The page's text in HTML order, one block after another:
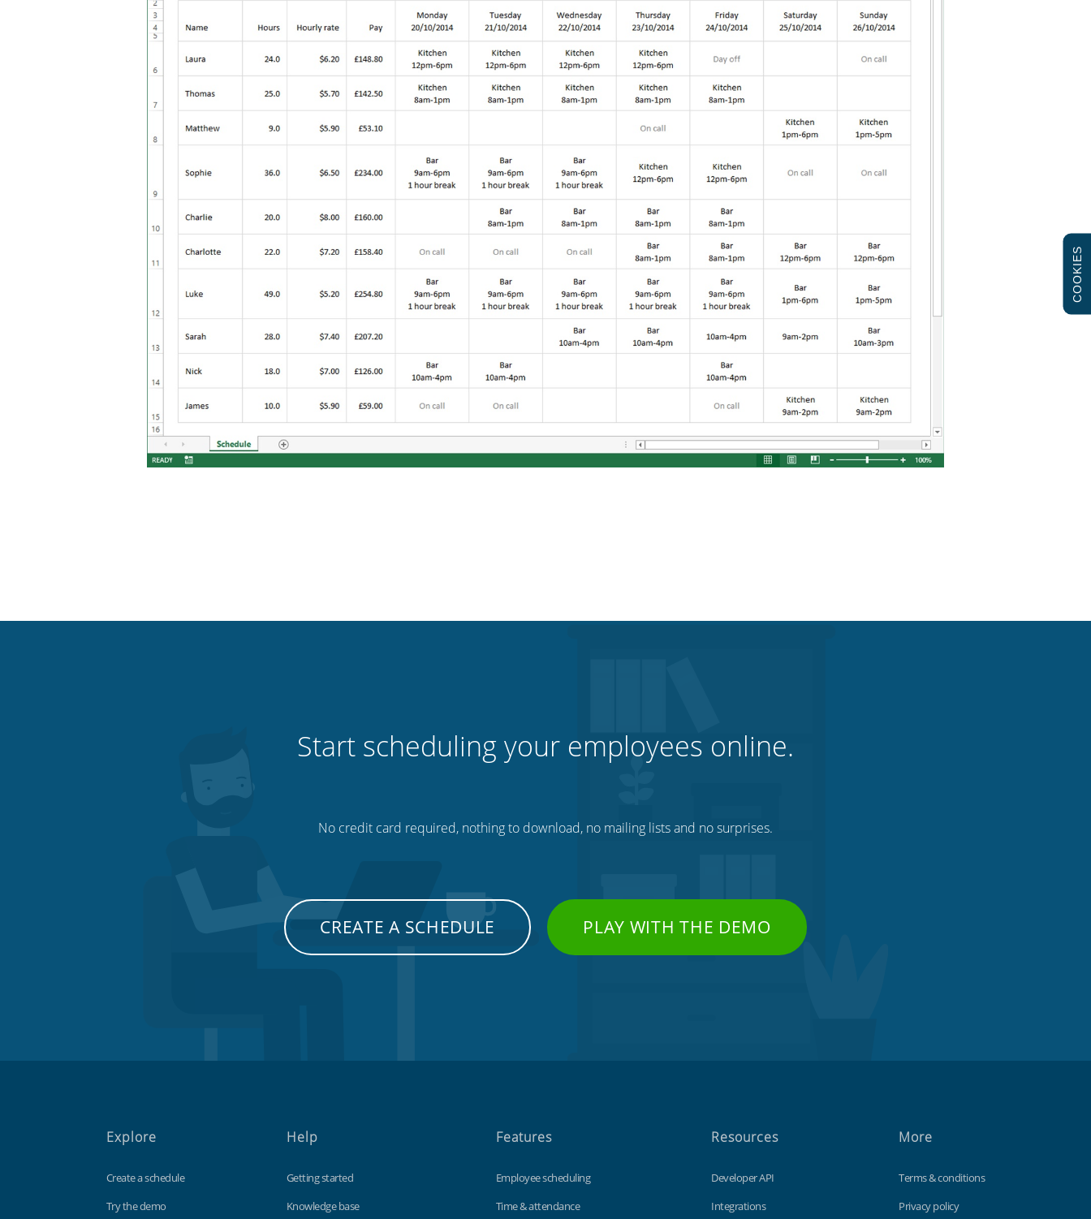
Start scheduling your employees online.
No credit card required, nothing to download, no mailing lists and no surprises.
CREATE A SCHEDULE PLAY WITH THE DEMO
Explore
Create a schedule
Try the demo
Help
Getting started
Knowledge base
Features
Employee scheduling
Time & attendance
Resources
Developer API
Integrations
More
Terms & conditions
Privacy policy
COOKIES